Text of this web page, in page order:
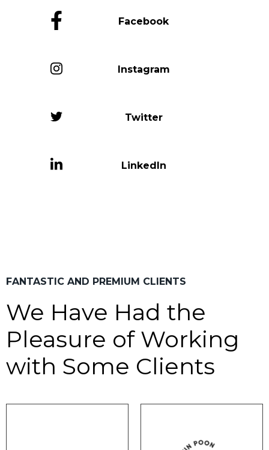
Facebook
Instagram
Twitter
LinkedIn
FANTASTIC AND PREMIUM CLIENTS
We Have Had the
Pleasure of Working
with Some Clients